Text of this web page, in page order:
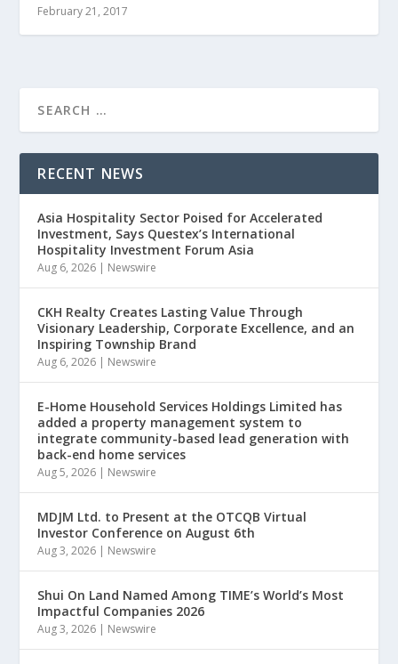
February 21, 2017
RECENT NEWS
Asia Hospitality Sector Poised for Accelerated
Investment, Says Questex’s International
Hospitality Investment Forum Asia
Aug 6, 2026 | Newswire
CKH Realty Creates Lasting Value Through
Visionary Leadership, Corporate Excellence, and an
Inspiring Township Brand
Aug 6, 2026 | Newswire
E-Home Household Services Holdings Limited has
added a property management system to
integrate community-based lead generation with
back-end home services
Aug 5, 2026 | Newswire
MDJM Ltd. to Present at the OTCQB Virtual
Investor Conference on August 6th
Aug 3, 2026 | Newswire
Shui On Land Named Among TIME’s World’s Most
Impactful Companies 2026
Aug 3, 2026 | Newswire